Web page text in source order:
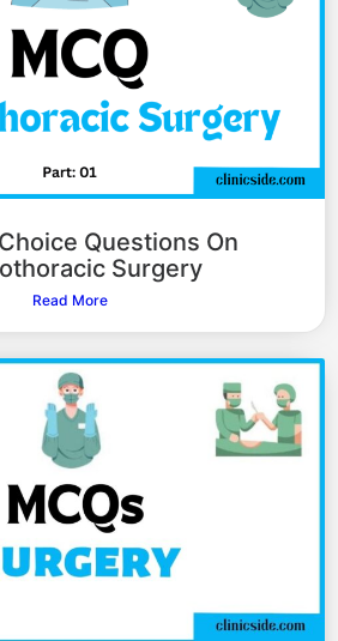
Questions On
Surgery
Read More